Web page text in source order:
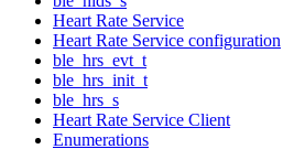
Heart Rate Service
Heart Rate Service configuration
ble_hrs_evt_t
ble_hrs_init_t
ble_hrs_s
Heart Rate Service Client
Enumerations